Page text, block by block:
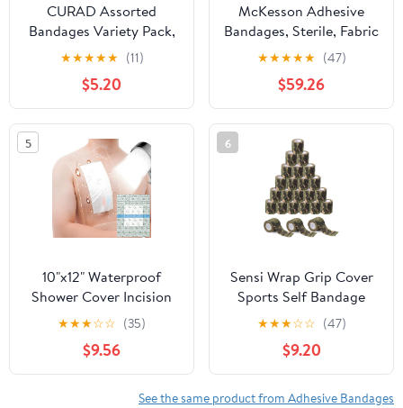
CURAD Assorted
Bandages Variety Pack,
300 Count, 6 Styles
Including Antibacterial,
Waterproof, Sheer,
Plastic, Heavy Duty &
Flex-Fabric, Protects
Scrapes, Cuts & Burns,
Latex-Free
★★★★★ (11)
$5.20
McKesson Adhesive
Bandages, Sterile, Fabric
Patch, 2 in x 4 in, 50
Count, 24 Packs, 1200
Total
★★★★★ (47)
$59.26
5
10"x12" Waterproof
Shower Cover Incision
Bandages for Large
Wound with No Glue On
The Center Adhesive
Transparent Shower
Protector Post Surgical
★★★☆☆ (35)
$9.56
6
Sensi Wrap Grip Cover
Sports Self Bandage
Rolls 2-inch x 5-Yards
24pcs (Jungle Camo)
★★★☆☆ (47)
$9.20
See the same product from Adhesive Bandages